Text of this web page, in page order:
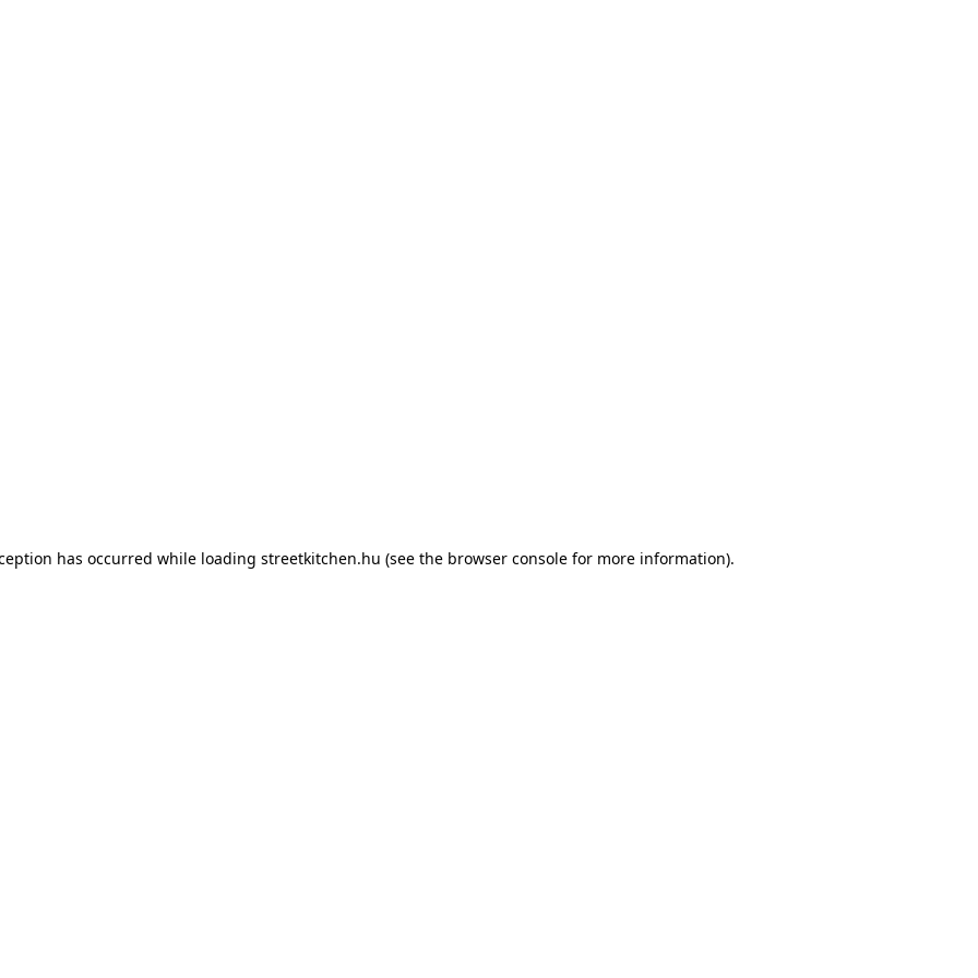
has occurred while loading streetkitchen.hu (see the browser console for more information).